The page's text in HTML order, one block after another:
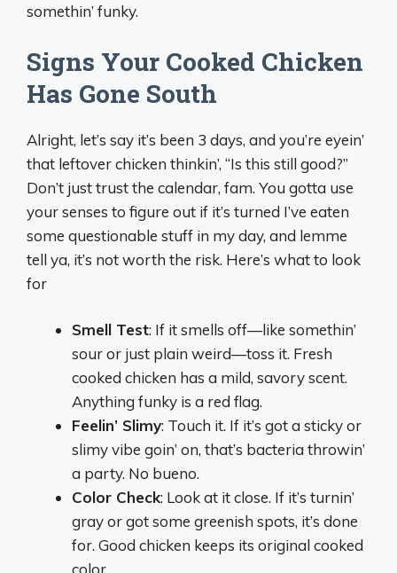
somethin’ funky.
Signs Your Cooked Chicken
Has Gone South
Alright, let’s say it’s been 3 days, and you’re eyein’
that leftover chicken thinkin’, “Is this still good?”
Don’t just trust the calendar, fam. You gotta use
your senses to figure out if it’s turned I’ve eaten
some questionable stuff in my day, and lemme
tell ya, it’s not worth the risk. Here’s what to look
for
Smell Test: If it smells off—like somethin’
sour or just plain weird—toss it. Fresh
cooked chicken has a mild, savory scent.
Anything funky is a red flag.
Feelin’ Slimy: Touch it. If it’s got a sticky or
slimy vibe goin’ on, that’s bacteria throwin’
a party. No bueno.
Color Check: Look at it close. If it’s turnin’
gray or got some greenish spots, it’s done
for. Good chicken keeps its original cooked
color.